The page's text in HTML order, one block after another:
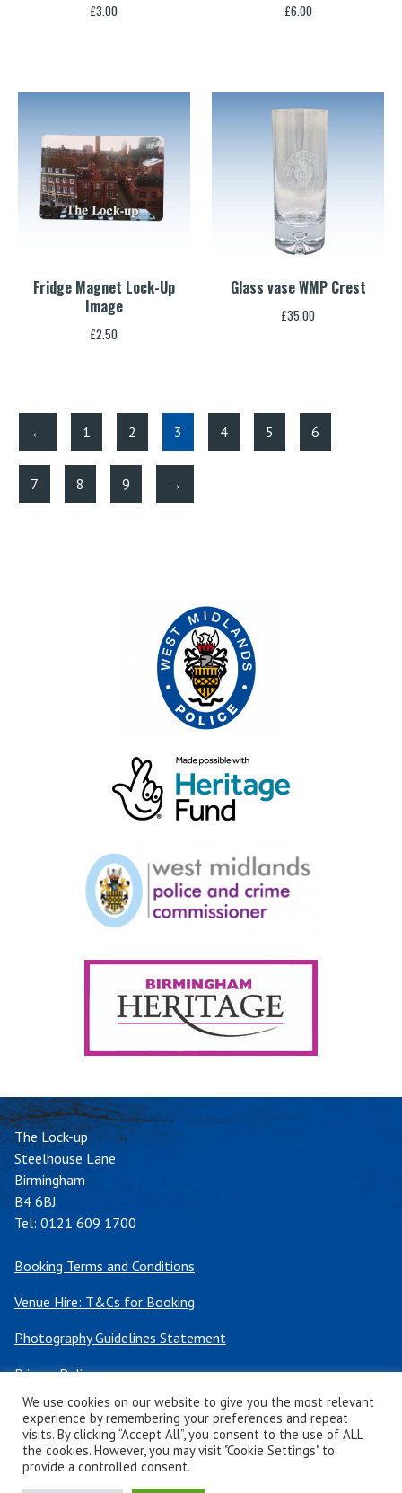
£3.00 £6.00
Fridge Magnet Lock-Up
Image
£2.50
Glass vase WMP Crest
£35.00
← 1 2 3 4 5 6
7 8 9 →
The Lock-up
Steelhouse Lane
Birmingham
B4 6BJ
Tel: 0121 609 1700
Booking Terms and Conditions
Venue Hire: T&Cs for Booking
Photography Guidelines Statement
Privacy Policy
Cookie Policy
TwitterFacebook
We use cookies on our website to give you the most relevant
experience by remembering your preferences and repeat
visits. By clicking “Accept All”, you consent to the use of ALL
the cookies. However, you may visit "Cookie Settings" to
provide a controlled consent.